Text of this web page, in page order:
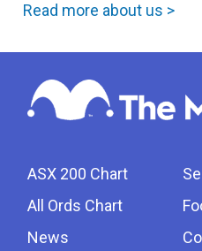
Read more about us >
ASX 200 Chart
All Ords Chart
News